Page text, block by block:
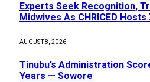
Experts Seek Recognition,
Midwives As CHRICED Hosts
AUGUST 8, 2026
Tinubu’s Administration
Years — Sowore